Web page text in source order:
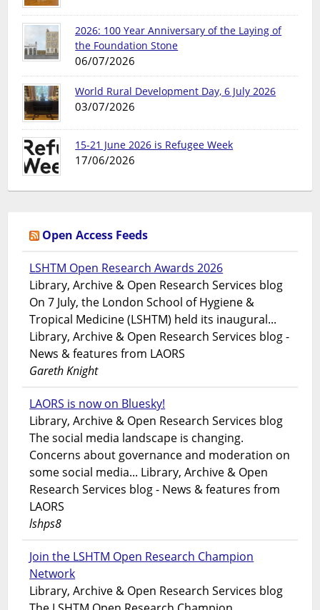
2026: 100 Year Anniversary of the Laying of
the Foundation Stone
06/07/2026
World Rural Development Day, 6 July 2026
03/07/2026
15-21 June 2026 is Refugee Week
17/06/2026
Open Access Feeds
LSHTM Open Research Awards 2026
Library, Archive & Open Research Services blog
On 7 July, the London School of Hygiene &
Tropical Medicine (LSHTM) held its inaugural...
Library, Archive & Open Research Services blog -
News & features from LAORS
Gareth Knight
LAORS is now on Bluesky!
Library, Archive & Open Research Services blog
The social media landscape is changing.
Concerns about governance and moderation on
some social media... Library, Archive & Open
Research Services blog - News & features from
LAORS
lshps8
Join the LSHTM Open Research Champion
Network
Library, Archive & Open Research Services blog